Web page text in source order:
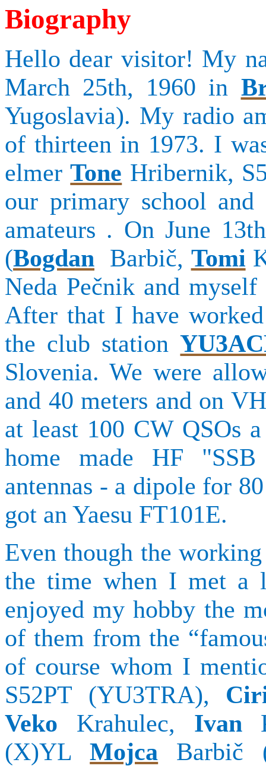
Biography
Hello dear visitor! My
March 25th, 1960 in
Yugoslavia). My radio
of thirteen in 1973. I
elmer Tone Hribernik,
our primary school
amateurs . On June
(Bogdan Barbič, Tomi
Neda Pečnik and myself
After that I have
the club station
Slovenia. We were
and 40 meters and on
at least 100 CW QSOs
home made HF
antennas - a dipole for
got an Yaesu FT101E.
Even though the
the time when I met a
enjoyed my hobby the
of them from the
of course whom I
S52PT (YU3TRA),
Veko
Krahulec, Ivan
(X)YLMojca Barbič